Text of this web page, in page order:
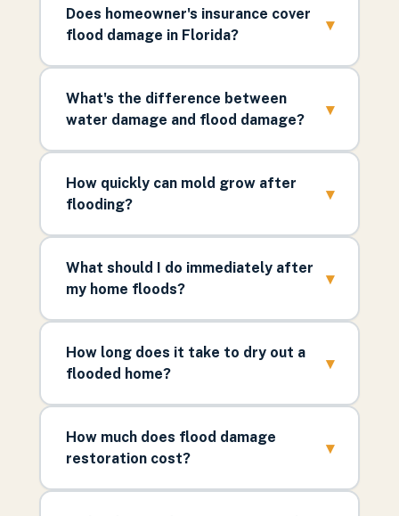
Does homeowner's insurance cover
flood damage in Florida?
▾
What's the difference between
water damage and flood damage?
▾
How quickly can mold grow after
flooding?
▾
What should I do immediately after
my home floods?
▾
How long does it take to dry out a
flooded home?
▾
How much does flood damage
restoration cost?
▾